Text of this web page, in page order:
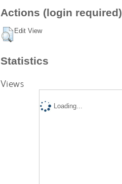
Actions (login required)
Edit View
Statistics
Views
Loading...